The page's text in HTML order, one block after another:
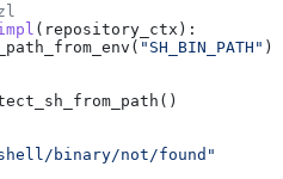
( repository_ctx ):
"SH_BIN_PATH" )
binary/not/found"